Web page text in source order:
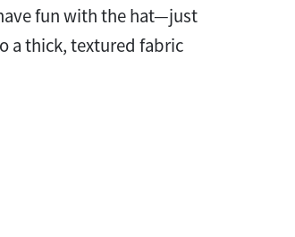
fun with the hat—just
a thick, textured fabric